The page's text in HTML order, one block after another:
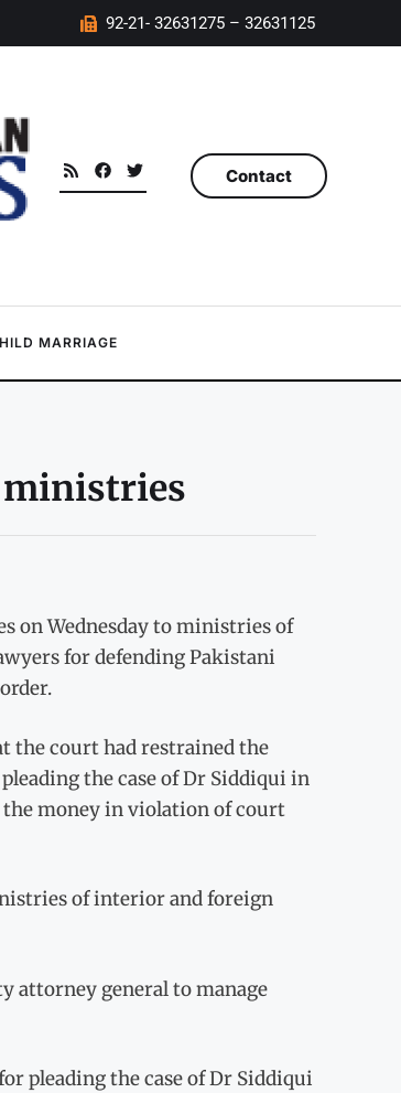
92-21- 32631275 – 32631125
Contact
MARRIAGE
ministries
on Wednesday to ministries of
for defending Pakistani
the court had restrained the
the case of Dr Siddiqui in
the money in violation of court
of interior and foreign
attorney general to manage
pleading the case of Dr Siddiqui